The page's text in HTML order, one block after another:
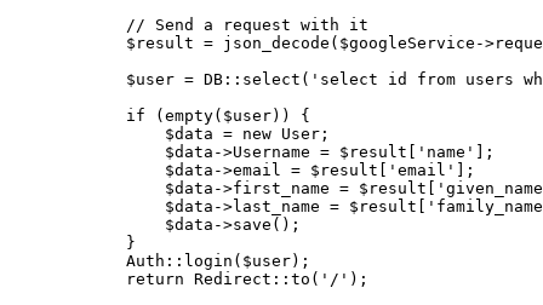
// Send a request with it
$result = json_decode ( $googleService ->
$user = DB:: select ( 'select id from users
if ( empty( $user)) {
$data = new User ;
$data ->Username = $result 'name'
];
$data ->email = $result 'email'
];
$data ->first_name = $result
$data ->last_name = $result
$data ->save ();
            }
Auth :: login ( $user);
return Redirect :: to ( '/' );